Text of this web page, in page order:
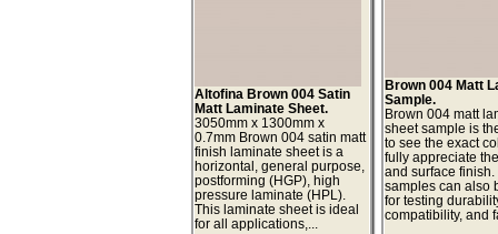
Altofina Brown 004 Satin
Matt Laminate Sheet.
3050mm x 1300mm x
0.7mm Brown 004 satin matt
finish laminate sheet is a
horizontal, general purpose,
postforming (HGP), high
pressure laminate (HPL).
This laminate sheet is ideal
for all applications,...
Brown 004 Matt
Sample.
Brown 004 matt
sheet sample is
to see the exact
fully appreciate
and surface
samples can also
for testing
compatibility, and